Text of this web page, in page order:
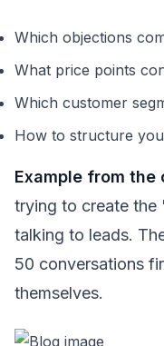
Which objections
What price points
Which customer
How to structure
Example from the
trying to create
talking to leads.
50 conversations
themselves.